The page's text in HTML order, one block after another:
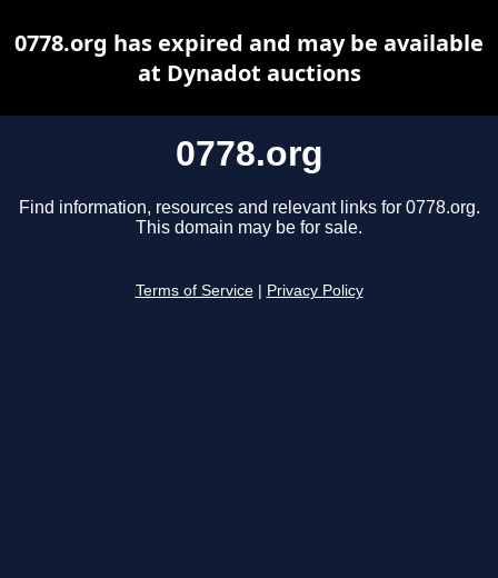
0778.org
Find information, resources and relevant links for 0778.org.
This domain may be for sale.
Terms of Service Privacy Policy
0778.org has expired and may be available
at Dynadot auctions